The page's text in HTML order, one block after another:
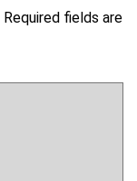
Required fields are